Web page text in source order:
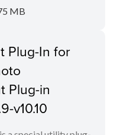
MB
Plug-In for
Plug-in
v10.10